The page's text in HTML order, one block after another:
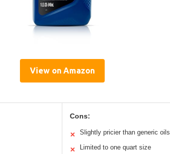
View on Amazon
Cons:
✕ Slightly pricier than generic oils
✕ Limited to one quart size